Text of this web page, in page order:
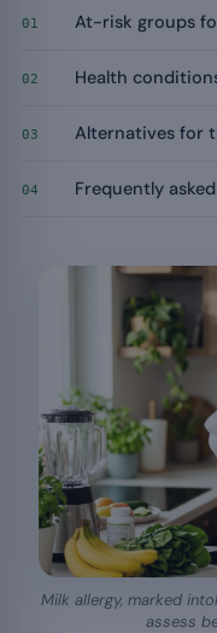
01 At-risk groups
02 Health
03 Alternatives for
04 Frequently
Milk allergy, marked
assess